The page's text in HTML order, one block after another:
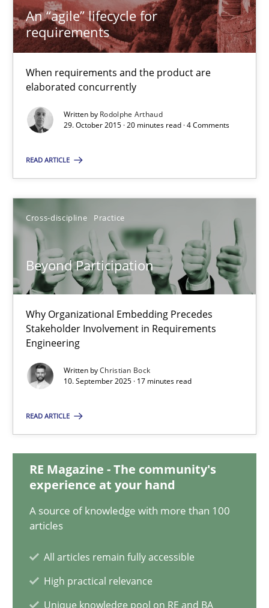
An “agile” lifecycle for
requirements
When requirements and the product are
elaborated concurrently
Written by Rodolphe Arthaud
29. October 2015 · 20 minutes read · 4 Comments
READ ARTICLE
Cross-discipline Practice
Beyond Participation
Why Organizational Embedding Precedes
Stakeholder Involvement in Requirements
Engineering
Written byChristian Bock
10. September 2025 · 17 minutes read
READ ARTICLE
RE Magazine - The community's
experience at your hand
A source of knowledge with more than 100
articles
All articles remain fully accessible
High practical relevance
Unique knowledge pool on RE and BA
An “agile” lifecycle for requirements
When requirements and the product are elaborated
Practice
29.10.2015
20 minutes
Beyond Participation
Why Organizational Embedding Precedes Stakeholder
Cross-discipline Practice
10.09.2025
17 minutes
Biased Toddlers
How bias will affect even the simplest of specifications